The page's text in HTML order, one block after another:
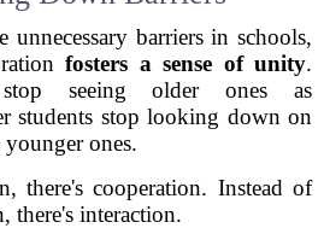
unnecessary barriers in schools,
fosters a sense of unity.
stop seeing older ones as
students stop looking down on
younger ones.
there's cooperation. Instead of
there's interaction.